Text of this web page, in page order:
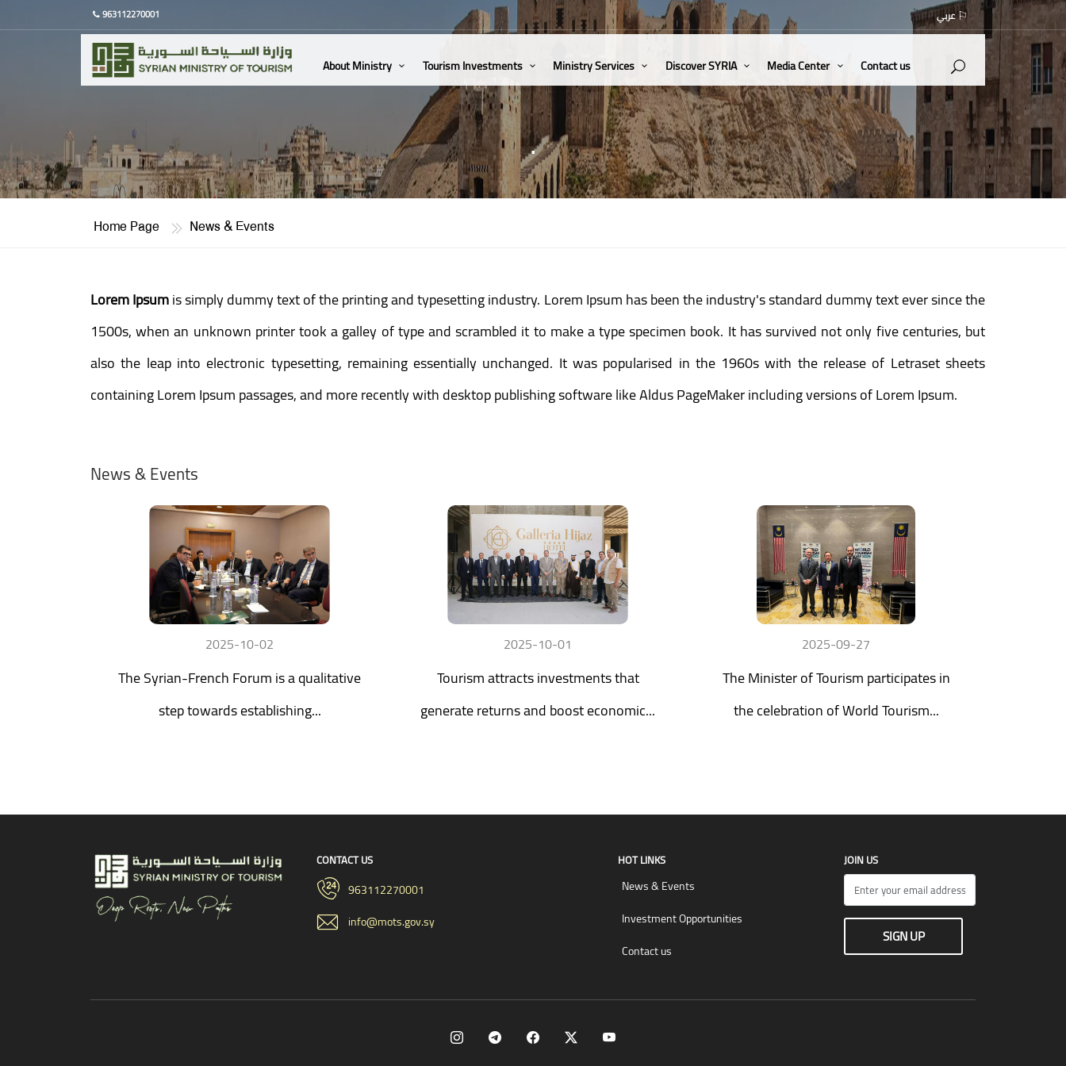
963112270001 عربي
About Ministry Tourism Investments Ministry Services Discover SYRIA Media Center Contact us
.
Home Page News & Events
Lorem Ipsumis simply dummy text of the printing and typesetting industry. Lorem Ipsum has been the industry's standard dummy text ever since the
1500s, when an unknown printer took a galley of type and scrambled it to make a type specimen book. It has survived not only five centuries, but
also the leap into electronic typesetting, remaining essentially unchanged. It was popularised in the 1960s with the release of Letraset sheets
containing Lorem Ipsum passages, and more recently with desktop publishing software like Aldus PageMaker including versions of Lorem Ipsum.
News & Events
2025-10-02
The Syrian-French Forum is a qualitative
step towards establishing...
2025-10-01
Tourism attracts investments that
generate returns and boost economic...
2025-09-27
The Minister of Tourism participates in
the celebration of World Tourism...
CONTACT US
963112270001
info@mots.gov.sy
HOT LINKS
News & Events
Investment Opportunities
Contact us
JOIN US